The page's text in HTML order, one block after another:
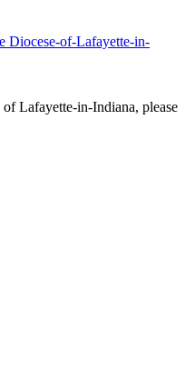
Diocese-of-Lafayette-in-
Lafayette-in-Indiana, please